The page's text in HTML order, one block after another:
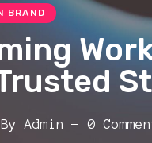
BRAND
By Admin 0